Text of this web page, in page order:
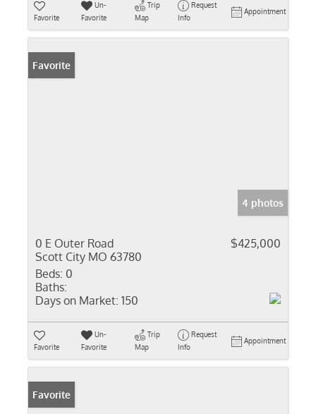
Favorite
Un-
Favorite
Trip
Map
Request
Info
Appointment
Favorite
4 photos
0 E Outer Road
Scott City MO 63780
$425,000
Beds: 0
Baths:
Days on Market: 150
Favorite
Un-
Favorite
Trip
Map
Request
Info
Appointment
Favorite